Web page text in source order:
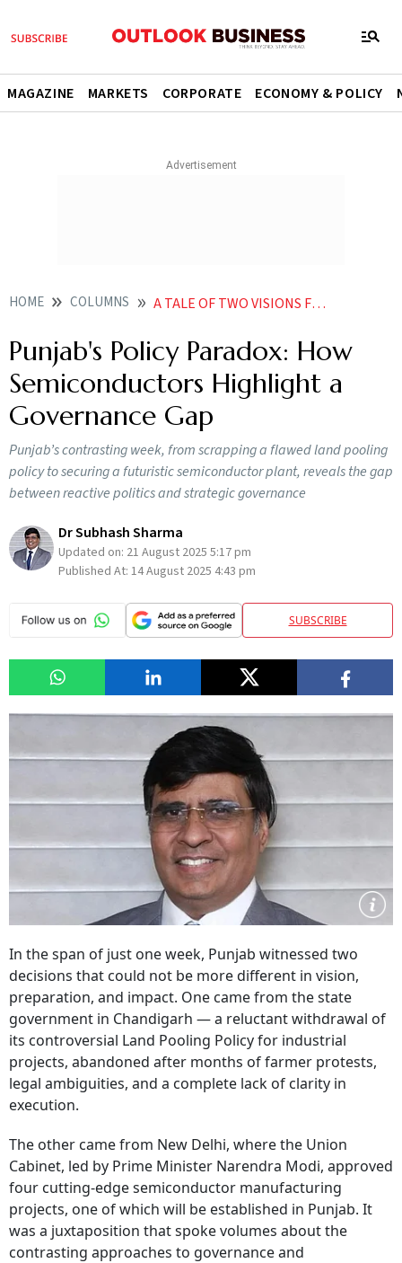
MAGAZINE MARKETS CORPORATE ECONOMY & POLICY
HOME COLUMNS A TALE OF TWO VISIONS FOR PUNJABS FUTURE
Punjab's Policy Paradox: How
Semiconductors Highlight a
Governance Gap
Punjab’s contrasting week, from scrapping a flawed land pooling
policy to securing a futuristic semiconductor plant, reveals the gap
between reactive politics and strategic governance
Dr Subhash Sharma
Updated on: 21 August 2025 5:17 pm
Published At: 14 August 2025 4:43 pm
SUBSCRIBE
In the span of just one week, Punjab witnessed two
decisions that could not be more different in vision,
preparation, and impact. One came from the state
government in Chandigarh — a reluctant withdrawal of
its controversial Land Pooling Policy for industrial
projects, abandoned after months of farmer protests,
legal ambiguities, and a complete lack of clarity in
execution.
The other came from New Delhi, where the Union
Cabinet, led by Prime Minister Narendra Modi, approved
four cutting-edge semiconductor manufacturing
projects, one of which will be established in Punjab. It
was a juxtaposition that spoke volumes about the
contrasting approaches to governance and